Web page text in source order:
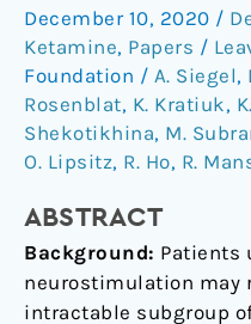
December 10, 2020 /
Ketamine, Papers /
Foundation / A. Siegel,
Rosenblat, K. Kratiuk,
Shekotikhina, M.
O. Lipsitz, R. Ho, R.
ABSTRACT
Background: Patients
neurostimulation may
intractable subgroup
mood
disorder
patients
with
a
history
neurostimulation